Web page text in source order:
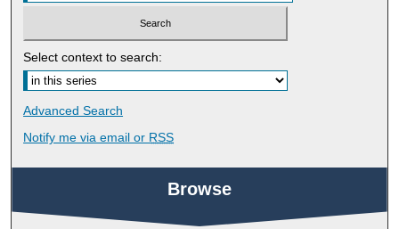
Select context to search:
Advanced Search
Notify me via email or RSS
Browse